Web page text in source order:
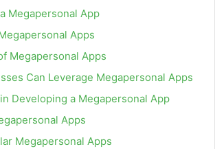
Megapersonal App
Apps
Megapersonal Apps
Can Leverage Megapersonal Apps
Developing a Megapersonal App
Apps
Megapersonal Apps